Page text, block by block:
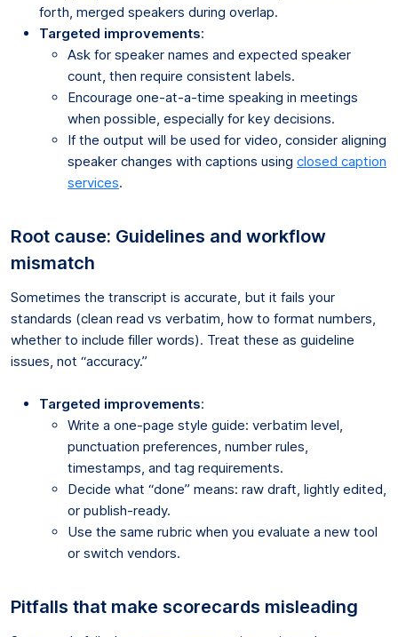
forth, merged speakers during overlap.
Targeted improvements:
Ask for speaker names and expected speaker
count, then require consistent labels.
Encourage one-at-a-time speaking in meetings
when possible, especially for key decisions.
If the output will be used for video, consider aligning
speaker changes with captions using closed caption
services.
Root cause: Guidelines and workflow
mismatch
Sometimes the transcript is accurate, but it fails your
standards (clean read vs verbatim, how to format numbers,
whether to include filler words). Treat these as guideline
issues, not “accuracy.”
Targeted improvements:
Write a one-page style guide: verbatim level,
punctuation preferences, number rules,
timestamps, and tag requirements.
Decide what “done” means: raw draft, lightly edited,
or publish-ready.
Use the same rubric when you evaluate a new tool
or switch vendors.
Pitfalls that make scorecards misleading